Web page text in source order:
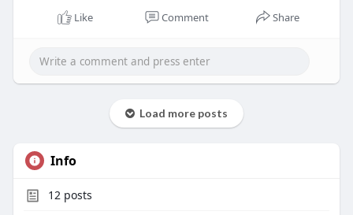
Like Comment Share
Load more posts
Info
12posts